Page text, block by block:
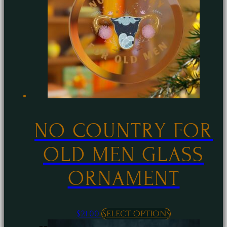
options
may
be
chosen
on
the
product
page
NO COUNTRY FOR
OLD MEN GLASS
ORNAMENT
$21.00 Select optionsThis